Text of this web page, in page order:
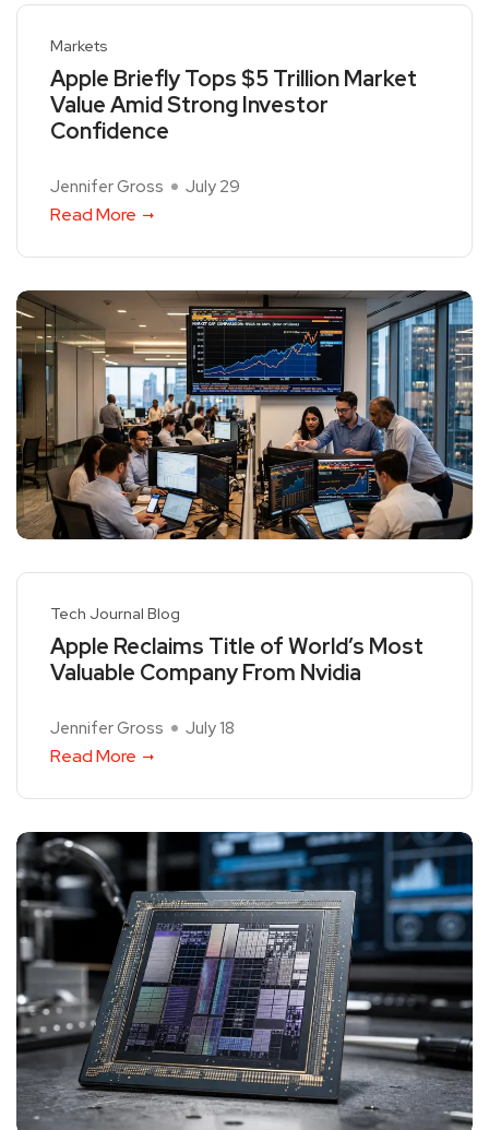
Markets
Apple Briefly Tops $5 Trillion Market
Value Amid Strong Investor
Confidence
Jennifer Gross July 29
Read More
Tech Journal Blog
Apple Reclaims Title of World’s Most
Valuable Company From Nvidia
Jennifer Gross July 18
Read More